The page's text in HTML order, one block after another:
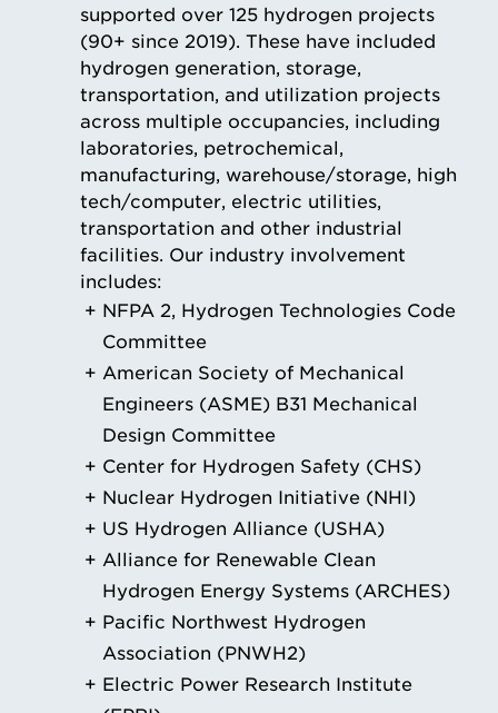
supported over 125 hydrogen projects
(90+ since 2019). These have included
hydrogen generation, storage,
transportation, and utilization projects
across multiple occupancies, including
laboratories, petrochemical,
manufacturing, warehouse/storage, high
tech/computer, electric utilities,
transportation and other industrial
facilities. Our industry involvement
includes:
NFPA 2, Hydrogen Technologies Code
Committee
American Society of Mechanical
Engineers (ASME) B31 Mechanical
Design Committee
Center for Hydrogen Safety (CHS)
Nuclear Hydrogen Initiative (NHI)
US Hydrogen Alliance (USHA)
Alliance for Renewable Clean
Hydrogen Energy Systems (ARCHES)
Pacific Northwest Hydrogen
Association (PNWH2)
Electric Power Research Institute